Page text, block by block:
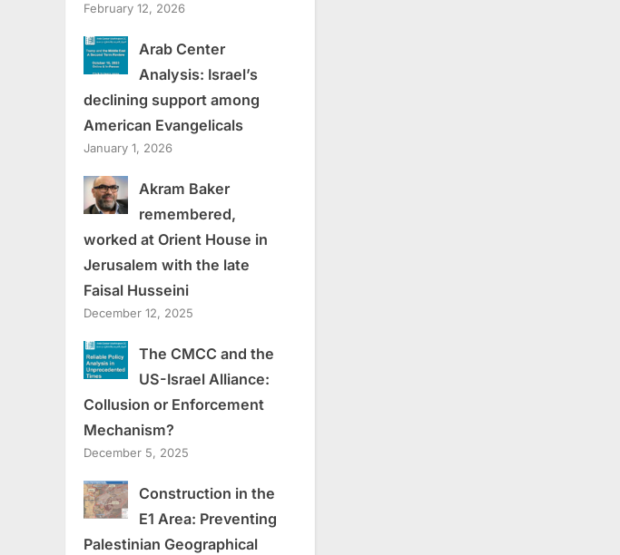
February 12, 2026
Arab Center
Analysis: Israel’s
declining support among
American Evangelicals
January 1, 2026
Akram Baker
remembered,
worked at Orient House in
Jerusalem with the late
Faisal Husseini
December 12, 2025
The CMCC and the
US-Israel Alliance:
Collusion or Enforcement
Mechanism?
December 5, 2025
Construction in the
E1 Area: Preventing
Palestinian Geographical